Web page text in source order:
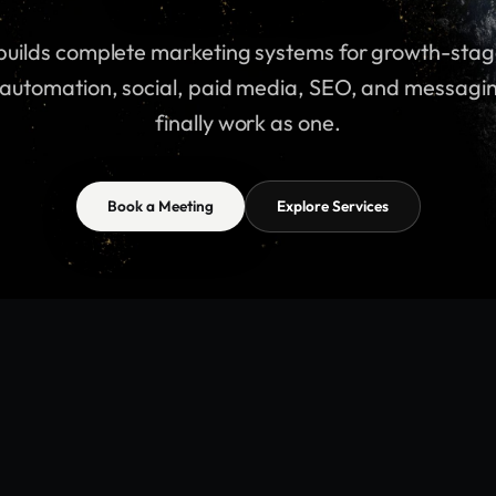
system
fix that.
complete marketing systems for growth-
automation, social, paid media, SEO, and
finally work as one.
Book a Meeting Explore Services
builds complete marketing systems for growth-
social, paid media, SEO, and
finally work as one.
Book a Meeting